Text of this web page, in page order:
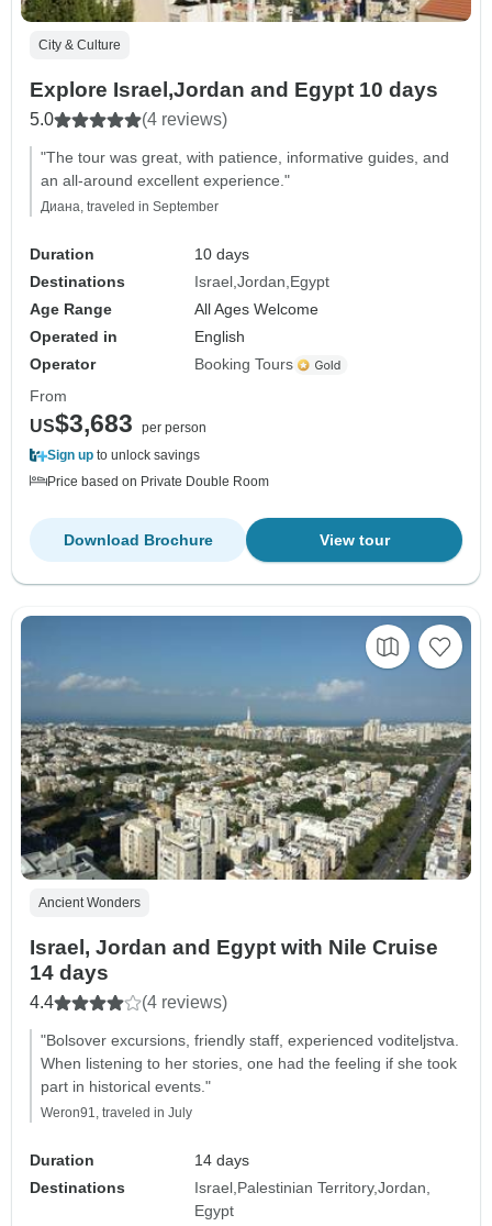
City & Culture
Explore Israel,Jordan and Egypt 10 days
5.0 (4 reviews)
"The tour was great, with patience, informative guides, and
an all-around excellent experience."
Диана, traveled in September
Duration
10 days
Destinations
Israel Jordan Egypt
Age Range
All Ages Welcome
Operated in
English
Operator
Booking Tours
From
US$3,683
per person
Sign up to unlock savings
Price based on Private Double Room
View tour
Download Brochure
Ancient Wonders
Israel, Jordan and Egypt with Nile Cruise
14 days
4.4 (4 reviews)
"Bolsover excursions, friendly staff, experienced voditeljstva.
When listening to her stories, one had the feeling if she took
part in historical events."
Weron91, traveled in July
Duration
14 days
Destinations
Israel Palestinian Territory Jordan
Egypt